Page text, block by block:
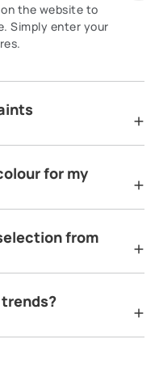
the website to
Simply enter your
for my
from